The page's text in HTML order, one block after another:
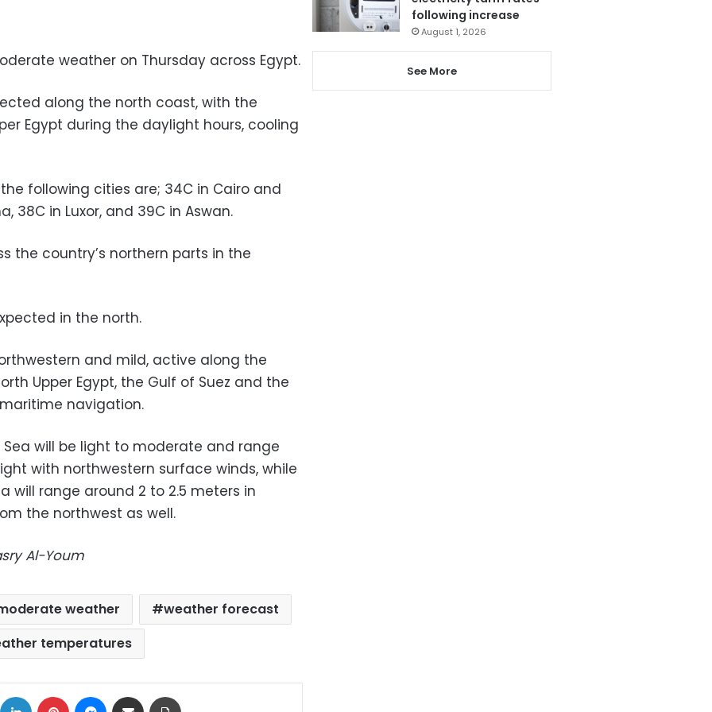
weather on Thursday across Egypt.
along the north coast, with the
Egypt during the daylight hours, cooling
following cities are; 34C in Cairo and
38C in Luxor, and 39C in Aswan.
the country’s northern parts in the
in the north.
and mild, active along the
Upper Egypt, the Gulf of Suez and the
navigation.
will be light to moderate and range
with northwestern surface winds, while
will range around 2 to 2.5 meters in
the northwest as well.
Al-Youm
weather
weather forecast
temperatures
LinkedIn Pinterest Messenger
Share via Email
following increase
August 1, 2026
See More